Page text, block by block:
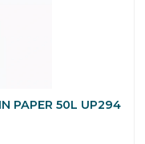
PAPER 50L UP294